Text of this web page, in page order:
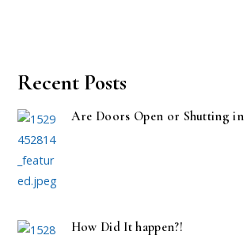
Recent Posts
Are Doors Open or Shutting in
How Did It happen?!